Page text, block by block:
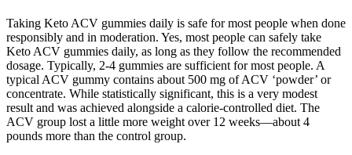
Taking Keto ACV gummies daily is safe for most people when done
responsibly and in moderation. Yes, most people can safely take
Keto ACV gummies daily, as long as they follow the recommended
dosage. Typically, 2-4 gummies are sufficient for most people. A
typical ACV gummy contains about 500 mg of ACV ‘powder’ or
concentrate. While statistically significant, this is a very modest
result and was achieved alongside a calorie-controlled diet. The
ACV group lost a little more weight over 12 weeks—about 4
pounds more than the control group.